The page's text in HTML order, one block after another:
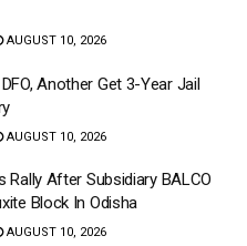
AUGUST 10, 2026
Another Get 3-Year Jail
AUGUST 10, 2026
Rally After Subsidiary BALCO
Block In Odisha
AUGUST 10, 2026